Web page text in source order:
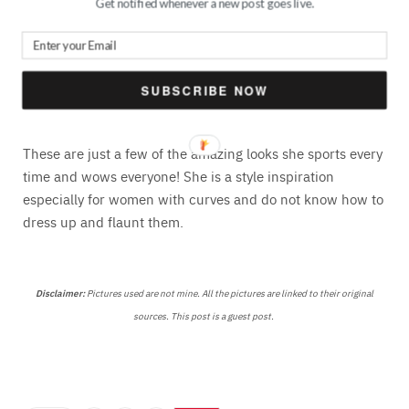
Source
These are just a few of the amazing looks she sports every
time and wows everyone! She is a style inspiration
especially for women with curves and do not know how to
dress up and flaunt them.
Disclaimer:Pictures used are not mine. All the pictures are linked to their original
sources. This post is a guest post.
SUBSCRIBE NOW